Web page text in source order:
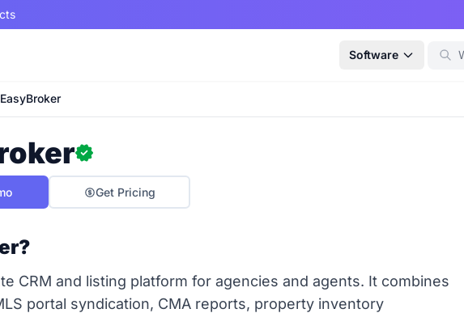
Software
EasyBroker
Get Pricing
CRM and listing platform for agencies and agents. It combines
portal syndication, CMA reports, property inventory